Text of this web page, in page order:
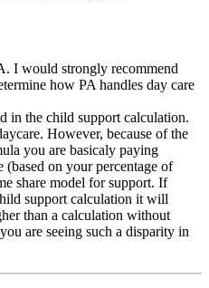
I would strongly recommend
how PA handles day care
in the child support calculation.
However, because of the
you are basicaly paying
(based on your percentage of
share model for support. If
support calculation it will
than a calculation without
are seeing such a disparity in